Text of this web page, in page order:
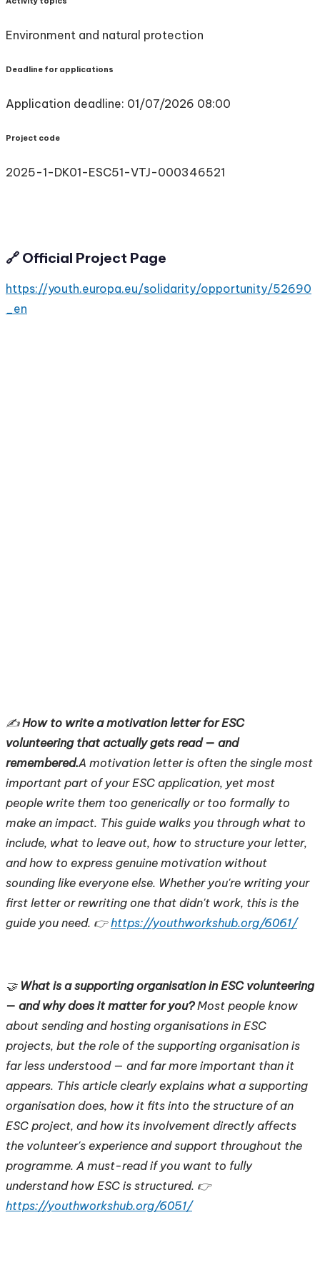
Environment and natural protection
Deadline for applications
Application deadline: 01/07/2026 08:00
Project code
2025-1-DK01-ESC51-VTJ-000346521
🔗 Official Project Page
https://youth.europa.eu/solidarity/opportunity/52690
_en
✍️How to write a motivation letter for ESC
volunteering that actually gets read — and
remembered.A motivation letter is often the single most
important part of your ESC application, yet most
people write them too generically or too formally to
make an impact. This guide walks you through what to
include, what to leave out, how to structure your letter,
and how to express genuine motivation without
sounding like everyone else. Whether you're writing your
first letter or rewriting one that didn't work, this is the
guide you need. 👉https://youthworkshub.org/6061/
🤝 What is a supporting organisation in ESC volunteering
— and why does it matter for you?Most people know
about sending and hosting organisations in ESC
projects, but the role of the supporting organisation is
far less understood — and far more important than it
appears. This article clearly explains what a supporting
organisation does, how it fits into the structure of an
ESC project, and how its involvement directly affects
the volunteer's experience and support throughout the
programme. A must-read if you want to fully
understand how ESC is structured. 👉
https://youthworkshub.org/6051/